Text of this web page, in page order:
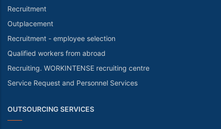
Recruitment
Outplacement
Recruitment - employee selection
Qualified workers from abroad
Recruiting. WORKINTENSE recruiting centre
Service Request and Personnel Services
OUTSOURCING SERVICES